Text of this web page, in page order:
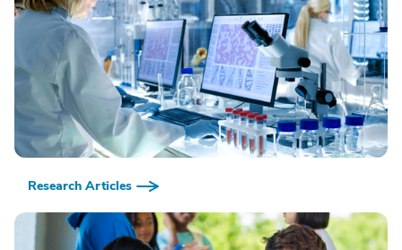
Research Articles